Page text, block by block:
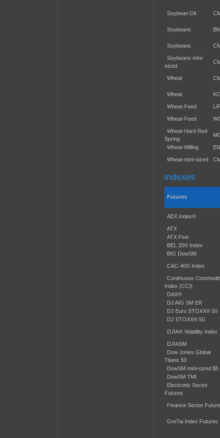
Soybean Oil
Soybeans
Soybeans
Soybeans mini-
sized
Wheat
Wheat
Wheat-Feed
Wheat-Feed
Wheat-Hard Red
Spring
Wheat-Milling
Wheat-mini-sized
Indexes
Futures
AEX Index®
ATX
ATX Five
BEL 20® Index
BIG DowSM
CAC-40® Index
Continuous
Index (CCI)
DAX®
DJ AIG SM ER
DJ Euro STOXX® 50
DJ STOXX® 50
DJIA® Volatility Index
DJIASM
Dow Jones Global
Titans 50
DowSM mini-sized $5
DowSM TMI
Electronic Sector
Futures
Finance Sector
GreTai Index Futures